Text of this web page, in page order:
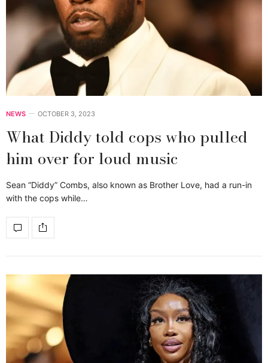
NEWS OCTOBER 3, 2023
What Diddy told cops who pulled
him over for loud music
Sean “Diddy” Combs, also known as Brother Love, had a run-in
with the cops while…